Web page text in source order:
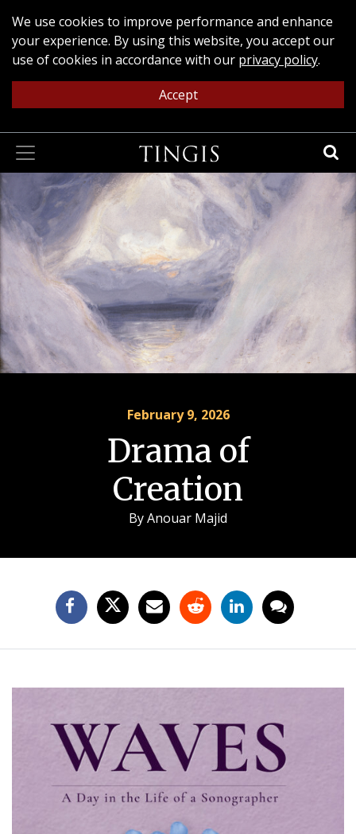
We use cookies to improve performance and enhance
your experience. By using this website, you accept our
use of cookies in accordance with our privacy policy.
Accept
February 9, 2026
Drama of
Creation
ByAnouar Majid